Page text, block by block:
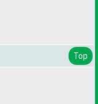
Top